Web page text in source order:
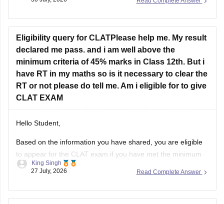
You can find, check and get more
Eligibility query for CLATPlease help me. My result
declared me pass. and i am well above the
minimum criteria of 45% marks in Class 12th. But i
have RT in my maths so is it necessary to clear the
RT or not please do tell me. Am i eligible for to give
CLAT EXAM
Hello Student,
to appear for theCLATexam if you have met the minimum
percentage requirement prescribed by the Consortium of
NLUs. However, for admission, you must have passed Class
declared or
King Singh
27 July, 2026
Monthly Legal Current Affairs PDF for CLAT
Open
in App